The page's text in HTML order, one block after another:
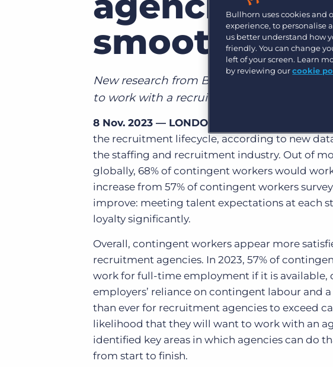
Bullhorn Platform
Bullhorn Recruitment Cloud
Learn what recruiters think about the latest trends
Customer
Bullhorn
Developer
Our customers can choose from a wide array of
solutions to help create better business outcomes.
Bullhorn Ventures
Accelerating growth in the recruitment tech ecosystem.
smooth
New research from Bullhorn highlights
to work with a recruitment agency again
8 Nov. 2023 — LONDON
the recruitment lifecycle, according to new
the staffing and recruitment industry. Out of
globally, 68% of contingent workers would
increase from 57% of contingent workers
improve: meeting talent expectations at each
loyalty significantly.
Overall, contingent workers appear more
recruitment agencies. In 2023, 57% of
work for full-time employment if it is available,
employers’ reliance on contingent labour and
than ever for recruitment agencies to exceed
likelihood that they will want to work with an
identified key areas in which agencies can do
from start to finish.
Bullhorn uses cookies and
experience, to personalise
us better understand how
friendly. You can change
left of your screen. Learn
by reviewing ourcookie